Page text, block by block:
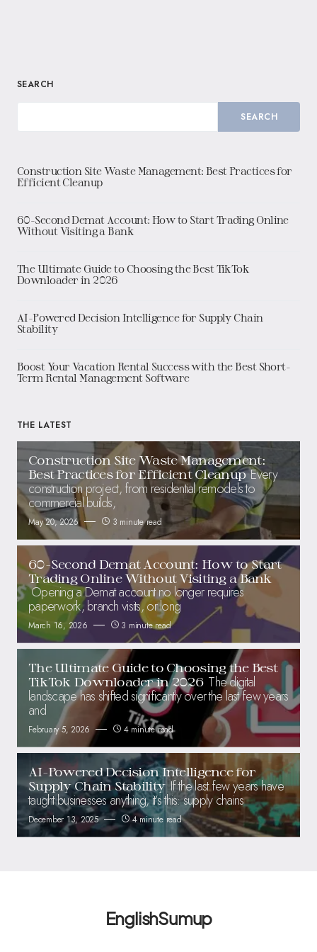
SEARCH
SEARCH
Construction Site Waste Management: Best Practices for
Efficient Cleanup
60-Second Demat Account: How to Start Trading Online
Without Visiting a Bank
The Ultimate Guide to Choosing the Best TikTok
Downloader in 2026
AI-Powered Decision Intelligence for Supply Chain
Stability
Boost Your Vacation Rental Success with the Best Short-
Term Rental Management Software
THE LATEST
Construction Site Waste Management:
Best Practices for Efficient Cleanup Every
construction project, from residential remodels to
commercial builds,
May 20, 2026 3 minute read
60-Second Demat Account: How to Start
Trading Online Without Visiting a Bank
Opening a Demat account no longer requires
paperwork, branch visits, or long
March 16, 2026 3 minute read
The Ultimate Guide to Choosing the Best
TikTok Downloader in 2026 The digital
landscape has shifted significantly over the last few years
and
February 5, 2026 4 minute read
AI-Powered Decision Intelligence for
Supply Chain Stability If the last few years have
taught businesses anything, it’s this: supply chains
December 13, 2025 4 minute read
EnglishSumup